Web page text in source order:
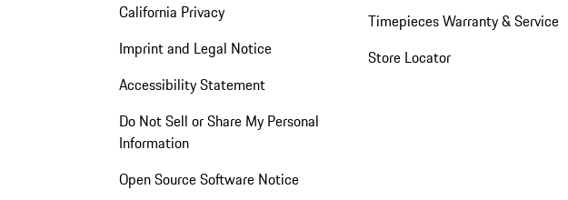
California Privacy
Imprint and Legal Notice
Accessibility Statement
Do Not Sell or Share My Personal
Information
Open Source Software Notice
Timepieces Warranty & Service
Store Locator